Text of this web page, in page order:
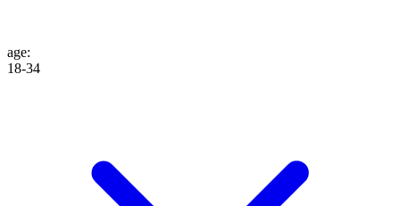
age:
18-34